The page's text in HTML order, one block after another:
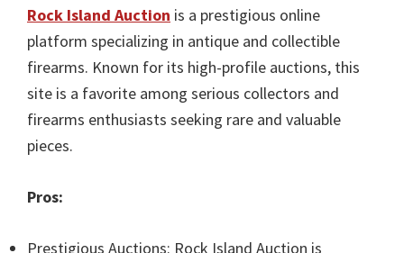
Rock Island Auction is a prestigious online
platform specializing in antique and collectible
firearms. Known for its high-profile auctions, this
site is a favorite among serious collectors and
firearms enthusiasts seeking rare and valuable
pieces.
Pros:
Prestigious Auctions: Rock Island Auction is